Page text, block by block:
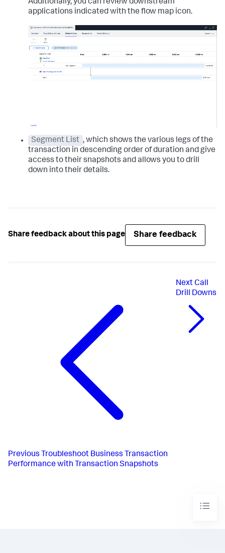
Additionally, you can review downstream
applications indicated with the flow map icon.
Segment List , which shows the various legs of the
transaction in descending order of duration and give
access to their snapshots and allows you to drill
down into their details.
Share feedback about this page Share feedback
Previous Troubleshoot Business Transaction
Performance with Transaction Snapshots
Next Call
Drill Downs